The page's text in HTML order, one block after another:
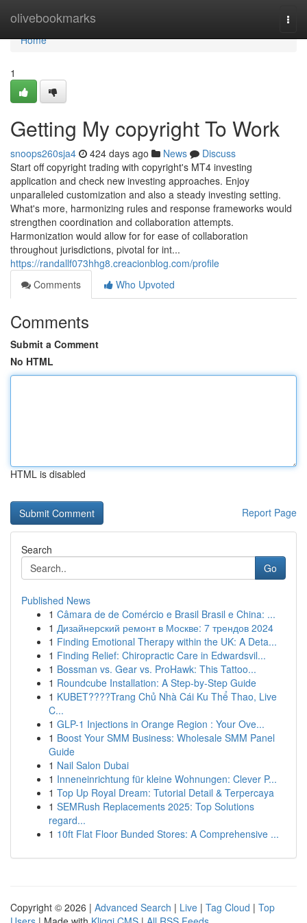
olivebookmarks
Home
Home
1
Getting My copyright To Work
snoops260sja4 424 days ago News
Discuss
Start off copyright trading with copyright's MT4 investing
application and check new investing approaches. Enjoy
unparalleled customization and also a steady investing setting.
What's more, harmonizing rules and response frameworks would
strengthen coordination and collaboration attempts.
Harmonization would allow for for ease of collaboration
throughout jurisdictions, pivotal for int...
https://randallf073hhg8.creacionblog.com/profile
Comments
Who Upvoted
Comments
Submit a Comment
No HTML
HTML is disabled
Report Page
Search
Go
Published News
1 Câmara de de Comércio e Brasil Brasil e China: ...
1 Дизайнерский ремонт в Москве: 7 трендов 2024
1 Finding Emotional Therapy within the UK: A Deta...
1 Finding Relief: Chiropractic Care in Edwardsvil...
1 Bossman vs. Gear vs. ProHawk: This Tattoo...
1 Roundcube Installation: A Step-by-Step Guide
1 KUBET????️Trang Chủ Nhà Cái Ku Thể Thao, Live
C...
1 GLP-1 Injections in Orange Region : Your Ove...
1 Boost Your SMM Business: Wholesale SMM Panel
Guide
1 Nail Salon Dubai
1 Inneneinrichtung für kleine Wohnungen: Clever P...
1 Top Up Royal Dream: Tutorial Detail & Terpercaya
1 SEMRush Replacements 2025: Top Solutions
regard...
1 10ft Flat Floor Bunded Stores: A Comprehensive ...
Copyright © 2026 | Advanced Search | Live | Tag Cloud | Top